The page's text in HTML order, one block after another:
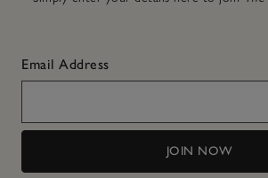
Email Address
JOIN NOW